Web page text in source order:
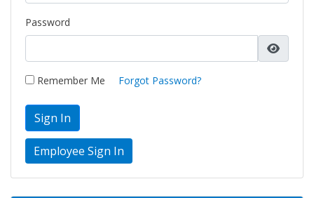
Password
Remember Me Forgot Password?
Sign In